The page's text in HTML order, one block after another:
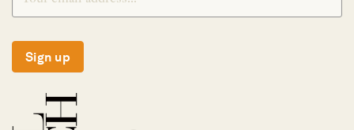
Sign up